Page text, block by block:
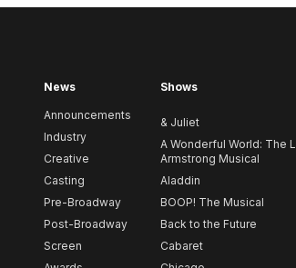
News
Announcements
Industry
Creative
Casting
Pre-Broadway
Post-Broadway
Screen
Shows
& Juliet
A Wonderful World: The
Armstrong Musical
Aladdin
BOOP! The Musical
Back to the Future
Cabaret